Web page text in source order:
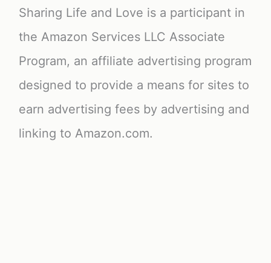
Sharing Life and Love is a participant in
the Amazon Services LLC Associate
Program, an affiliate advertising program
designed to provide a means for sites to
earn advertising fees by advertising and
linking to Amazon.com.